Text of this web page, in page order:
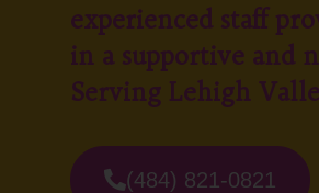
experienced staff
in a supportive and
Serving Lehigh
(484) 821-0821